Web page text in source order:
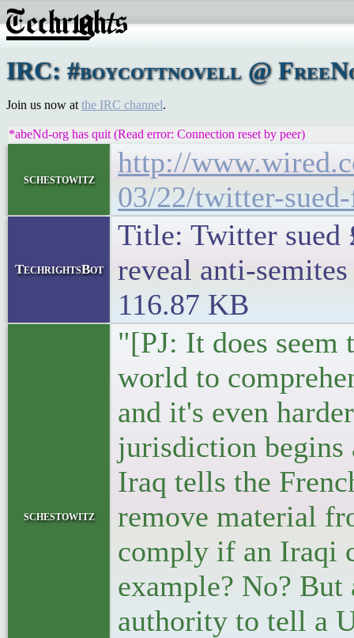
IRC: #boycottnovell @
Join us now at the IRC channel.
*abeNd-org has quit (Read error: Connection reset by peer)
schestowitz
http://
03/22/twitter-
TechrightsBot
Title: Twitter sued
reveal anti-
116.87 KB
schestowitz
"[PJ: It does seem
world to
and it's even
jurisdiction begins
Iraq tells the
remove material
comply if an Iraqi
example? No? But
authority to tell a